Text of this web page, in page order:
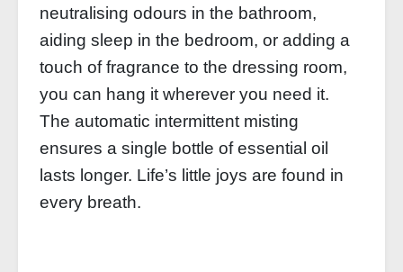
neutralising odours in the bathroom,
aiding sleep in the bedroom, or adding a
touch of fragrance to the dressing room,
you can hang it wherever you need it.
The automatic intermittent misting
ensures a single bottle of essential oil
lasts longer. Life’s little joys are found in
every breath.